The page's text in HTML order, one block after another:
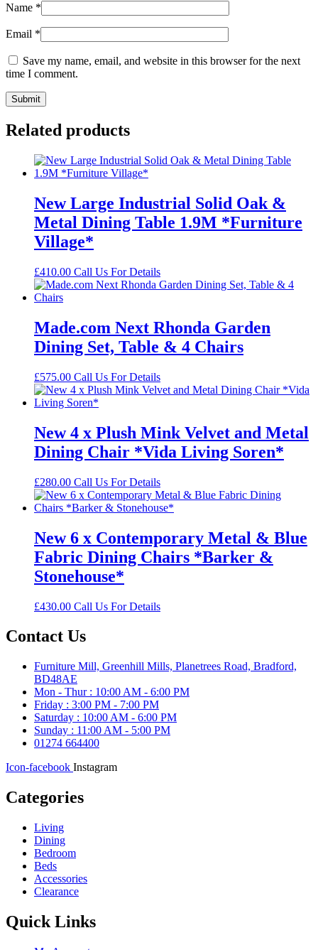
Name *
Email *
Save my name, email, and website in this browser for the next
time I comment.
Related products
New Large Industrial Solid Oak &
Metal Dining Table 1.9M *Furniture
Village*
£410.00 Call Us For Details
Made.com Next Rhonda Garden
Dining Set, Table & 4 Chairs
£575.00 Call Us For Details
New 4 x Plush Mink Velvet and Metal
Dining Chair *Vida Living Soren*
£280.00 Call Us For Details
New 6 x Contemporary Metal & Blue
Fabric Dining Chairs *Barker &
Stonehouse*
£430.00 Call Us For Details
Contact Us
Furniture Mill, Greenhill Mills, Planetrees Road, Bradford,
BD48AE
Mon - Thur : 10:00 AM - 6:00 PM
Friday : 3:00 PM - 7:00 PM
Saturday : 10:00 AM - 6:00 PM
Sunday : 11:00 AM - 5:00 PM
01274 664400
Icon-facebook Instagram
Categories
Living
Dining
Bedroom
Beds
Accessories
Clearance
Quick Links